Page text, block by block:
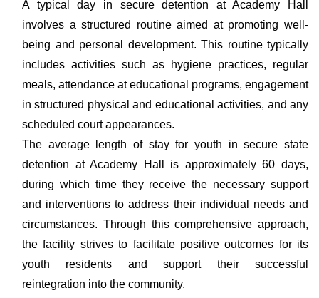
A typical day in secure detention at Academy Hall
involves a structured routine aimed at promoting well-
being and personal development. This routine typically
includes activities such as hygiene practices, regular
meals, attendance at educational programs, engagement
in structured physical and educational activities, and any
scheduled court appearances.
The average length of stay for youth in secure state
detention at Academy Hall is approximately 60 days,
during which time they receive the necessary support
and interventions to address their individual needs and
circumstances. Through this comprehensive approach,
the facility strives to facilitate positive outcomes for its
youth residents and support their successful
reintegration into the community.